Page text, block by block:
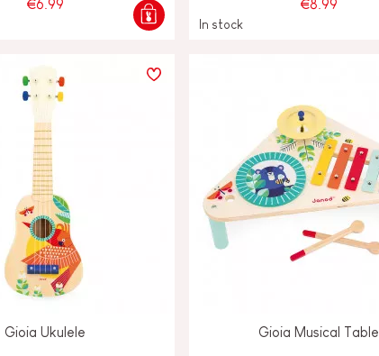
€6.99 €8.99
In stock
Gioia Ukulele Gioia Musical Table